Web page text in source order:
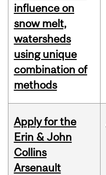
influence on
snow melt,
watersheds
using unique
combination of
methods
Apply for the
Erin & John
Collins
Arsenault